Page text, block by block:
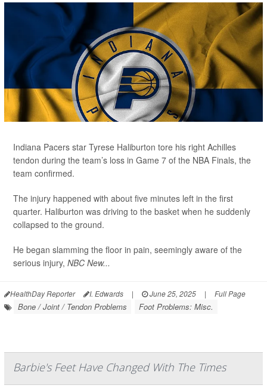
Indiana Pacers star Tyrese Haliburton tore his right Achilles
tendon during the team’s loss in Game 7 of the NBA Finals, the
team confirmed.
The injury happened with about five minutes left in the first
quarter. Haliburton was driving to the basket when he suddenly
collapsed to the ground.
He began slamming the floor in pain, seemingly aware of the
serious injury, NBC New...
HealthDay Reporter I. Edwards | June 25, 2025 | Full Page
Bone / Joint / Tendon Problems Foot Problems: Misc.
Barbie's Feet Have Changed With The Times